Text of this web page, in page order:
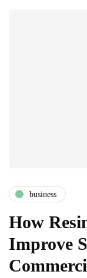
business
How
Improve